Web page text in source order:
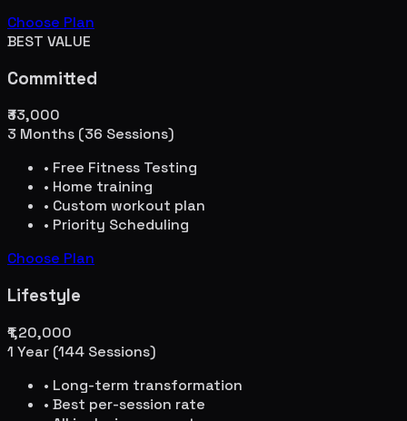
Choose Plan
BEST VALUE
Committed
₹33,000
3 Months (36 Sessions)
• Free Fitness Testing
• Home training
• Custom workout plan
• Priority Scheduling
Choose Plan
Lifestyle
₹1,20,000
1 Year (144 Sessions)
• Long-term transformation
• Best per-session rate